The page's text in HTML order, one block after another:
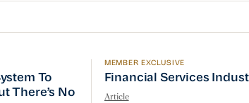
To Prioritize Efficiency, but There’s
To
There’s No
Financial Services
MEMBER EXCLUSIVE
Financial Services
Article